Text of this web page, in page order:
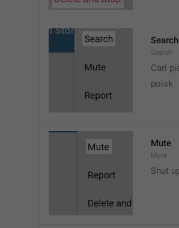
Search
Search
Cari
poisk
Mute
Mute
Shut